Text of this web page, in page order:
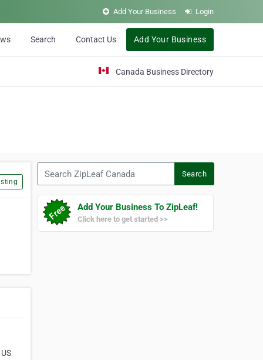
Add Your Business Login
Search Contact Us Add Your Business
Canada Business Directory
Search
Add Your Business To ZipLeaf!
Click here to get started >>